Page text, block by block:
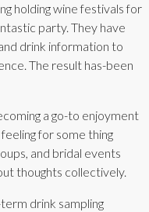
holding wine festivals for
party. They have
drink information to
The result has-been
a go-to enjoyment
for some thing
and bridal events
thoughts collectively.
drink sampling